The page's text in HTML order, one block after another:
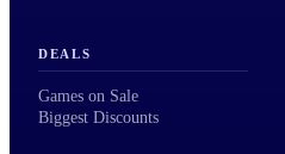
DEALS
Games on Sale
Biggest Discounts